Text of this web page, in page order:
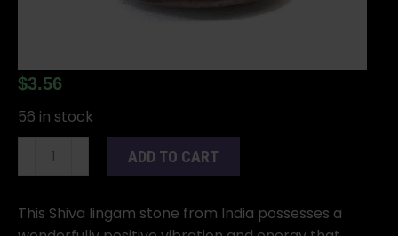
$3.56
56 in stock
stone
ADD TO CART
This Shiva lingam stone from India possesses a